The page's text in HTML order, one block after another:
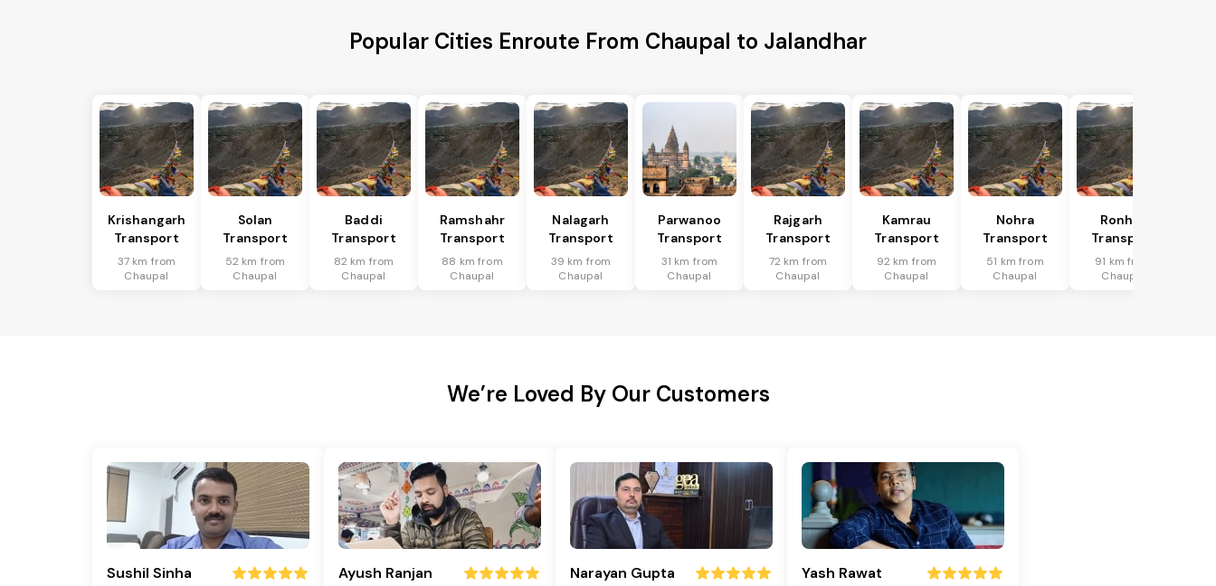
Popular Cities Enroute From Chaupal to Jalandhar
Krishangarh
Transport
37 km from
Chaupal
Solan
Transport
52 km from
Chaupal
Baddi
Transport
82 km from
Chaupal
Ramshahr
Transport
88 km from
Chaupal
Nalagarh
Transport
39 km from
Chaupal
Parwanoo
Transport
31 km from
Chaupal
Rajgarh
Transport
72 km from
Chaupal
Kamrau
Transport
92 km from
Chaupal
Nohra
Transport
51 km from
Chaupal
Ronhat
Transport
91 km from
Chaupal
We’re Loved By Our Customers
Sushil Sinha Ayush Ranjan Narayan Gupta Yash Rawat